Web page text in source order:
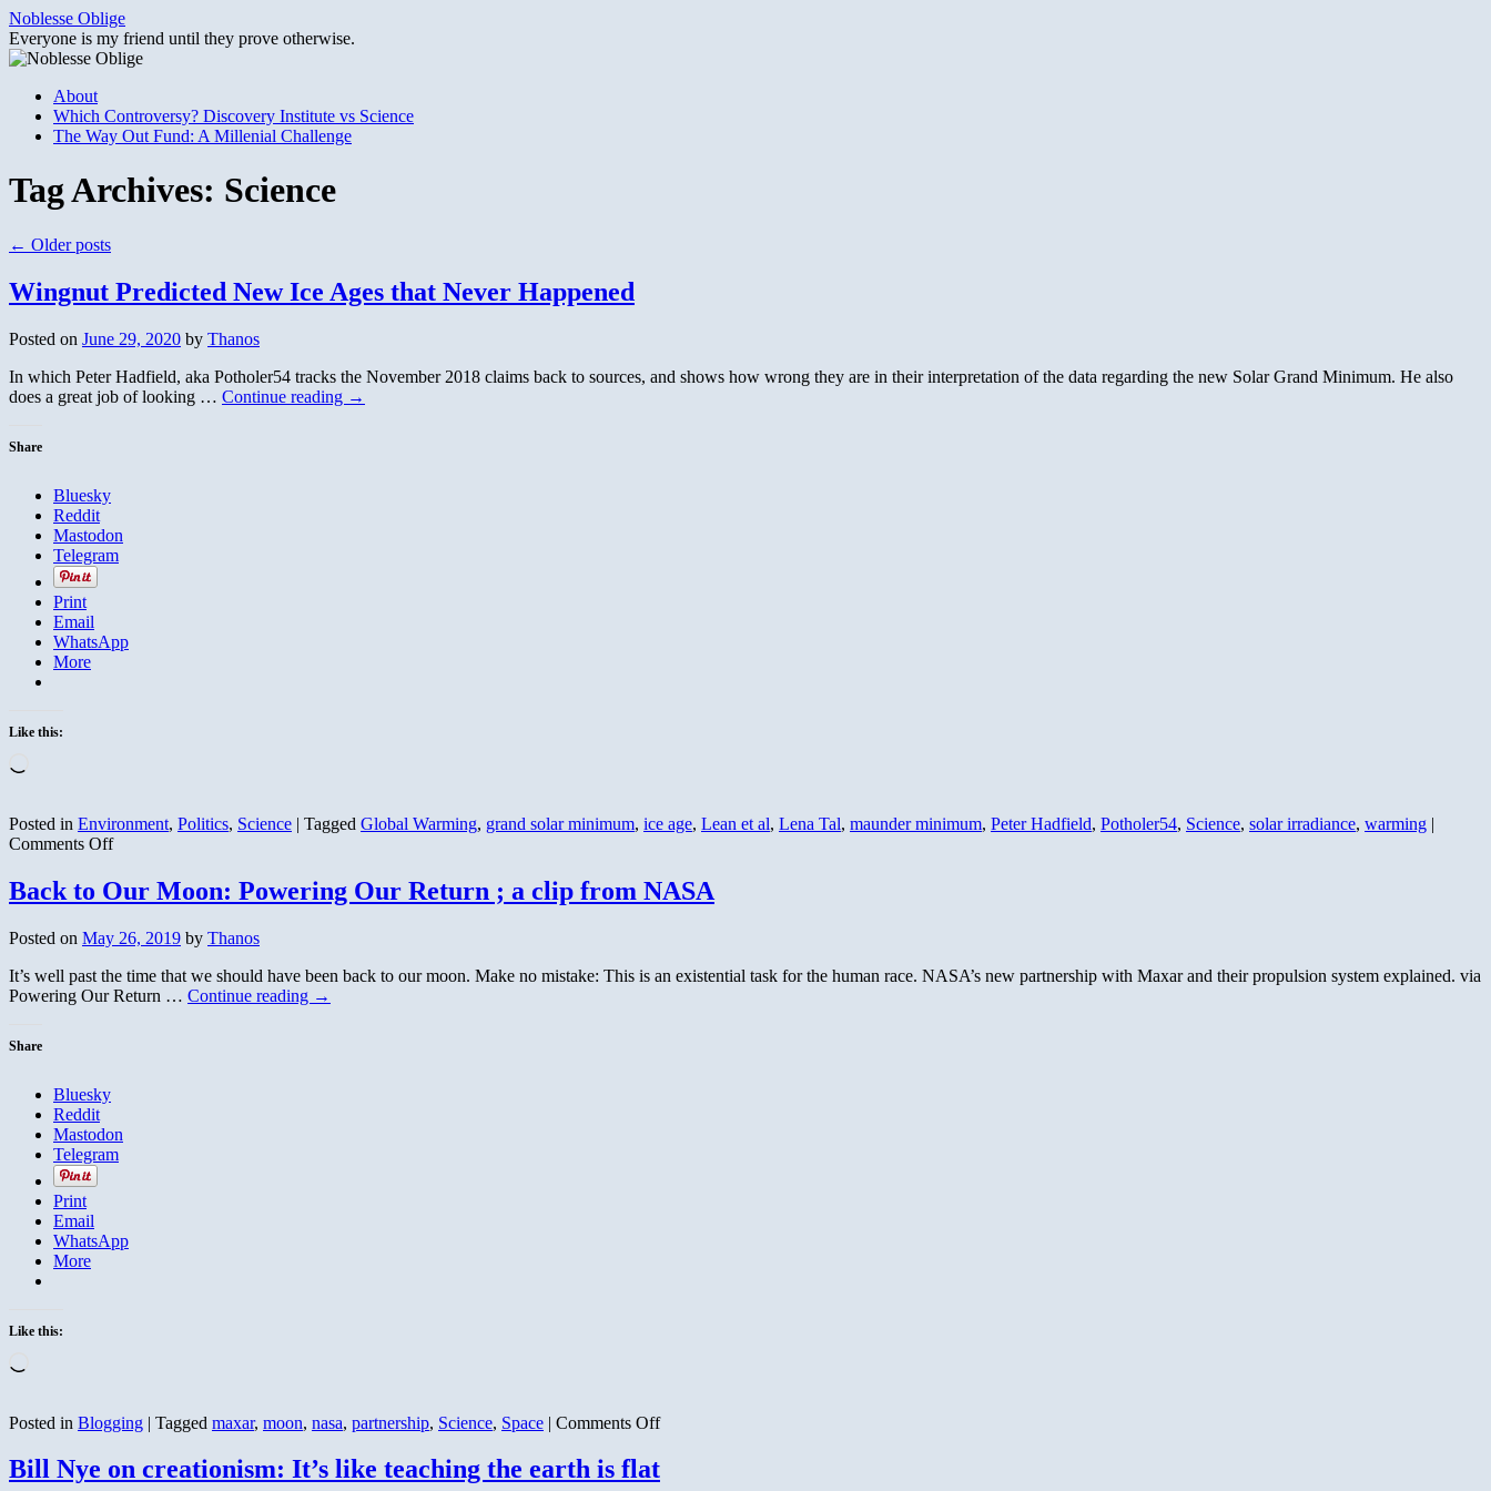
Skip
to
content
Noblesse Oblige
Everyone is my friend until they prove otherwise.
About
Which Controversy? Discovery Institute vs Science
The Way Out Fund: A Millenial Challenge
Tag Archives: Science
← Older posts
Wingnut Predicted New Ice Ages that Never Happened
Posted on June 29, 2020 by Thanos
In which Peter Hadfield, aka Potholer54 tracks the November 2018 claims back to sources, and shows how wrong they are in their interpretation of the data regarding the new Solar Grand Minimum. He also
does a great job of looking … Continue reading →
Share
Bluesky
Reddit
Mastodon
Telegram
Print
Email
WhatsApp
More
Like this:
Posted in Environment, Politics, Science | Tagged Global Warming, grand solar minimum, ice age, Lean et al, Lena Tal, maunder minimum, Peter Hadfield, Potholer54, Science, solar irradiance, warming |
Comments Offon
Predicted
New
Ages
Never
Happened
Back to Our Moon: Powering Our Return ; a clip from NASA
Posted on May 26, 2019 by Thanos
It’s well past the time that we should have been back to our moon. Make no mistake: This is an existential task for the human race. NASA’s new partnership with Maxar and their propulsion system explained. via
Powering Our Return … Continue reading →
Share
Bluesky
Reddit
Mastodon
Telegram
Print
Email
WhatsApp
More
Like this:
Posted in Blogging | Tagged maxar, moon, nasa, partnership, Science, Space | Comments Offon
to
Our
Bill Nye on creationism: It’s like teaching the earth is flat